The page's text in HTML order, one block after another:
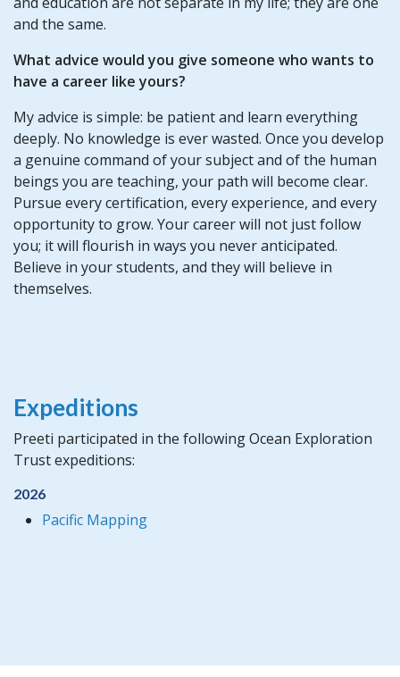
and the same.
What advice would you give someone who wants to
have a career like yours?
My advice is simple: be patient and learn everything
deeply. No knowledge is ever wasted. Once you develop
a genuine command of your subject and of the human
beings you are teaching, your path will become clear.
Pursue every certification, every experience, and every
opportunity to grow. Your career will not just follow
you; it will flourish in ways you never anticipated.
Believe in your students, and they will believe in
themselves.
Expeditions
Preeti participated in the following Ocean Exploration
Trust expeditions:
2026
Pacific Mapping